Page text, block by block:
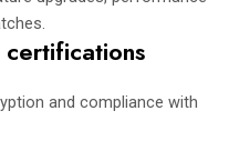
and compliance with